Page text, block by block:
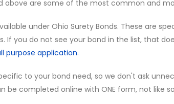
above are some of the most common and
under Ohio Surety Bonds. These are
If you do not see your bond in the list, that
purpose application.
to your bond need, so we don't ask
be completed online with ONE form, not like